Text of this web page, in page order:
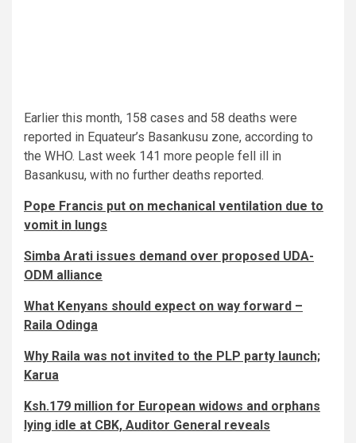
Earlier this month, 158 cases and 58 deaths were
reported in Equateur’s Basankusu zone, according to
the WHO. Last week 141 more people fell ill in
Basankusu, with no further deaths reported.
Pope Francis put on mechanical ventilation due to
vomit in lungs
Simba Arati issues demand over proposed UDA-
ODM alliance
What Kenyans should expect on way forward –
Raila Odinga
Why Raila was not invited to the PLP party launch;
Karua
Ksh.179 million for European widows and orphans
lying idle at CBK, Auditor General reveals